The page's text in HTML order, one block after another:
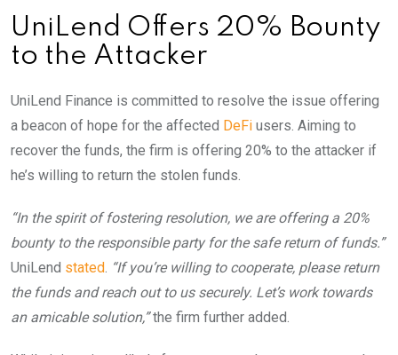
UniLend Offers 20% Bounty
to the Attacker
UniLend Finance is committed to resolve the issue offering
a beacon of hope for the affected DeFi users. Aiming to
recover the funds, the firm is offering 20% to the attacker if
he’s willing to return the stolen funds.
“In the spirit of fostering resolution, we are offering a 20%
bounty to the responsible party for the safe return of funds.”
UniLend stated. “If you’re willing to cooperate, please return
the funds and reach out to us securely. Let’s work towards
an amicable solution,”the firm further added.